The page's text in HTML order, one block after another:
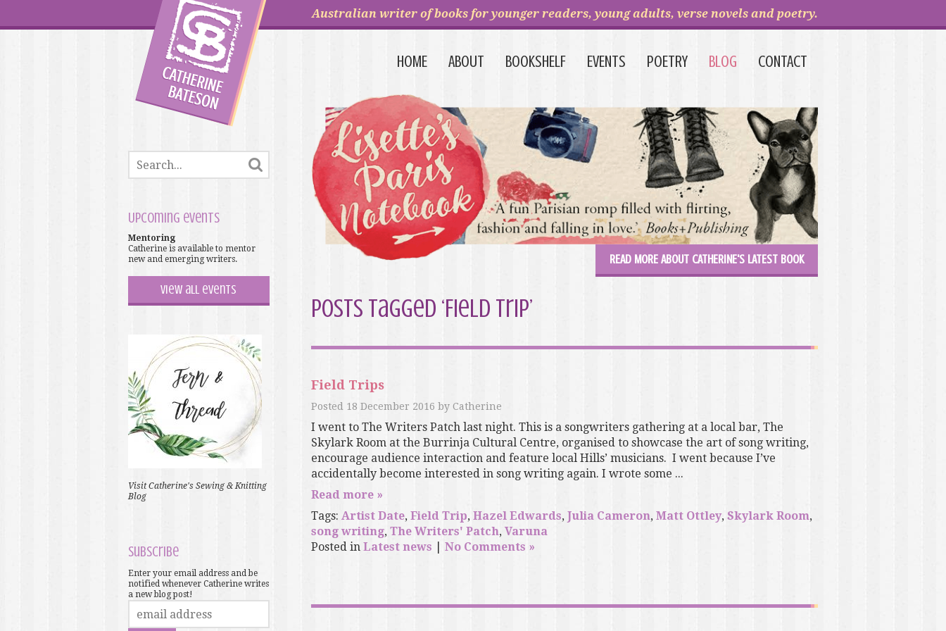
Australian writer of books for younger readers, young adults, verse novels and poetry.
HOME ABOUT BOOKSHELF EVENTS POETRY BLOG CONTACT
Upcoming events
Mentoring
Catherine is available to mentor
new and emerging writers.
View all events
Visit Catherine's Sewing & Knitting
Blog
Subscribe
Enter your email address and be
notified whenever Catherine writes
a new blog post!
READ MORE ABOUT CATHERINE'S LATEST BOOK
Posts Tagged ‘Field Trip’
Field Trips
Posted 18 December 2016 by Catherine
I went to The Writers Patch last night. This is a songwriters gathering at a local bar, The
Skylark Room at the Burrinja Cultural Centre, organised to showcase the art of song writing,
encourage audience interaction and feature local Hills’ musicians. I went because I’ve
accidentally become interested in song writing again. I wrote some ...
Read more »
Tags: Artist Date, Field Trip, Hazel Edwards, Julia Cameron, Matt Ottley, Skylark Room,
song writing, The Writers' Patch, Varuna
Posted in Latest news No Comments »